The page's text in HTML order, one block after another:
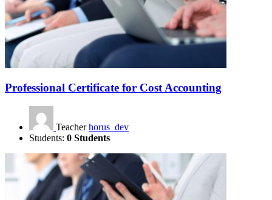
Professional Certificate for Cost Accounting
Teacher horus_dev
Students: 0 Students